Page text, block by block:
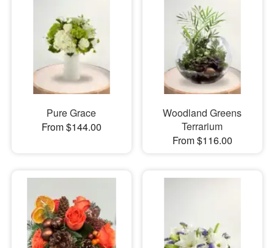
Pure Grace
From $144.00
Woodland Greens
Terrarium
From $116.00